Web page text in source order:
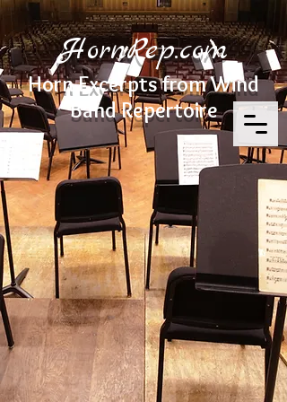
HornRep.com
Horn Excerpts from Wind
Band Repertoire